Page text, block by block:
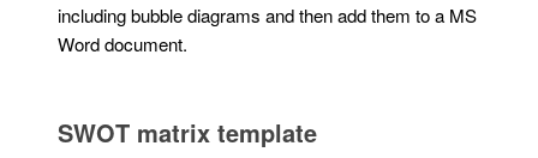
including bubble diagrams and then add them to a MS
Word document.
SWOT matrix template